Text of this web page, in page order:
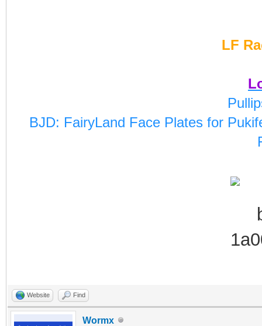
LF
BJD: FairyLand Face Plates for
Website Find
Wormx